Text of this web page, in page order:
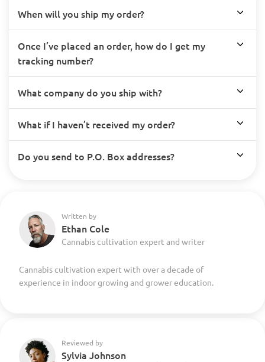
When will you ship my order?
Once I’ve placed an order, how do I get my
tracking number?
What company do you ship with?
What if I haven’t received my order?
Do you send to P.O. Box addresses?
Written by
Ethan Cole
Cannabis cultivation expert and writer
Cannabis cultivation expert with over a decade of
experience in indoor growing and grower education.
Reviewed by
Sylvia Johnson